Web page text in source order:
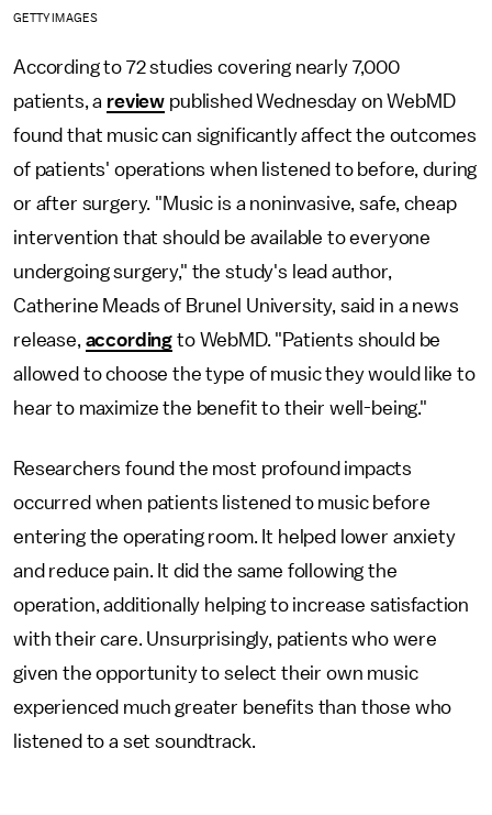
GETTY IMAGES
According to 72 studies covering nearly 7,000
patients, a review published Wednesday on WebMD
found that music can significantly affect the outcomes
of patients' operations when listened to before, during
or after surgery. "Music is a noninvasive, safe, cheap
intervention that should be available to everyone
undergoing surgery," the study's lead author,
Catherine Meads of Brunel University, said in a news
release, according to WebMD. "Patients should be
allowed to choose the type of music they would like to
hear to maximize the benefit to their well-being."
Researchers found the most profound impacts
occurred when patients listened to music before
entering the operating room. It helped lower anxiety
and reduce pain. It did the same following the
operation, additionally helping to increase satisfaction
with their care. Unsurprisingly, patients who were
given the opportunity to select their own music
experienced much greater benefits than those who
listened to a set soundtrack.